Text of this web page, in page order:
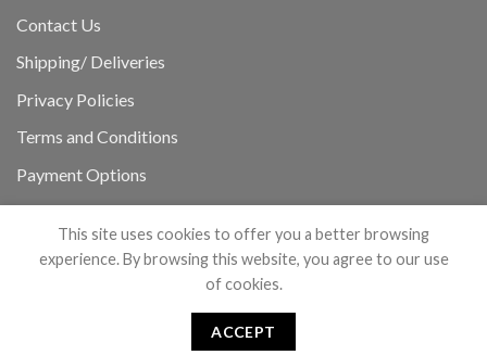
Contact Us
Shipping/ Deliveries
Privacy Policies
Terms and Conditions
Payment Options
Refunds & Return Policy
Powered by Hound_Doggy
This site uses cookies to offer you a better browsing
experience. By browsing this website, you agree to our use
of cookies.
ACCEPT